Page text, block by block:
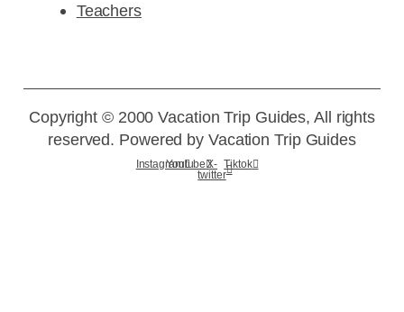
Teachers
Copyright © 2000 Vacation Trip Guides, All rights
reserved. Powered by Vacation Trip Guides
InstagramYoutubeX-
twitter
Tiktok